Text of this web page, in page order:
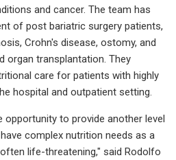
and cancer. The team has
of post bariatric surgery patients,
Crohn's disease, ostomy, and
organ transplantation. They
care for patients with highly
hospital and outpatient setting.
opportunity to provide another level
complex nutrition needs as a
life-threatening," said Rodolfo